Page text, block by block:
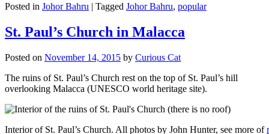
Posted in Johor Bahru | Tagged Johor Bahru, popular
St. Paul’s Church in Malacca
Posted on November 14, 2015 by Curious Cat
The ruins of St. Paul’s Church rest on the top of St. Paul’s hill
overlooking Malacca (UNESCO world heritage site).
Interior of St. Paul’s Church. All photos by John Hunter, see more of